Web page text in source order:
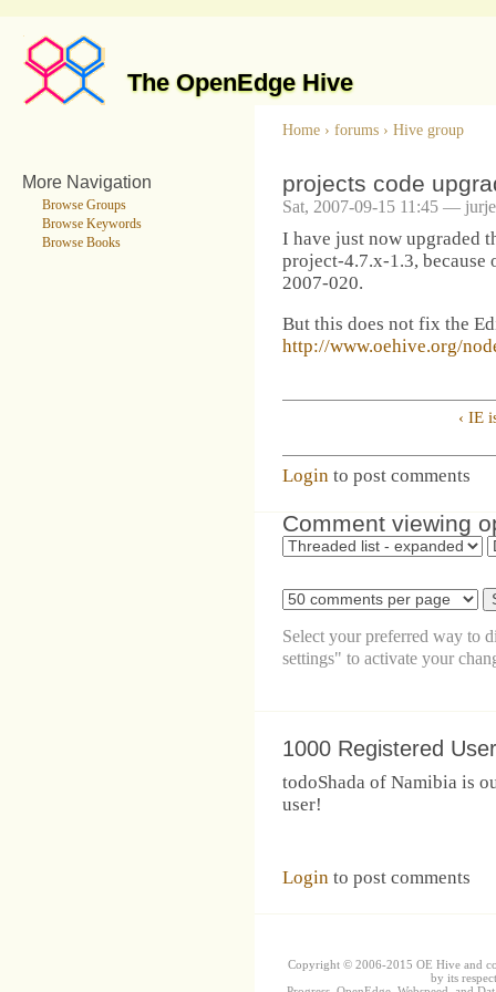
The OpenEdge Hive
More Navigation
Browse Groups
Browse Keywords
Browse Books
Home › forums › Hive group
projects code
Sat, 2007-09-15 11:45 —
I have just now upgraded
project-4.7.x-1.3,
2007-020.
But this does not fix the
http://www.oehive.org/
‹ IE
Login to post comments
Comment viewing
Select your preferred way to
settings" to activate your
1000 Registered
todoShada of Namibia is
user!
Login to post comments
Copyright © 2006-2015 OE Hive and
by its